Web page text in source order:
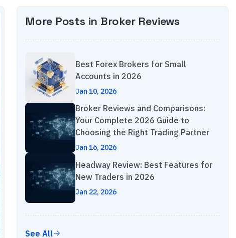
More Posts in Broker Reviews
Best Forex Brokers for Small
Accounts in 2026
Jan 10, 2026
Broker Reviews and Comparisons:
Your Complete 2026 Guide to
Choosing the Right Trading Partner
Jan 16, 2026
Headway Review: Best Features for
New Traders in 2026
Jan 22, 2026
See All